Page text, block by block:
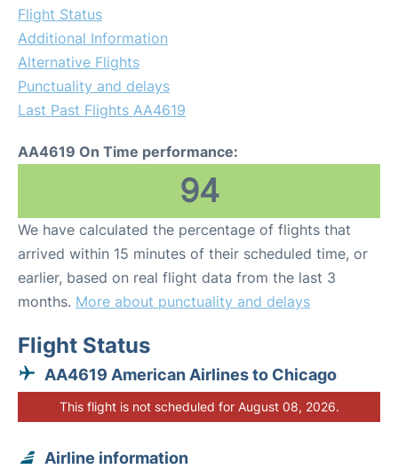
Flight Status
Additional Information
Alternative Flights
Punctuality and delays
Last Past Flights AA4619
AA4619 On Time performance:
94
We have calculated the percentage of flights that
arrived within 15 minutes of their scheduled time, or
earlier, based on real flight data from the last 3
months. More about punctuality and delays
Flight Status
AA4619 American Airlines to Chicago
This flight is not scheduled for August 08, 2026.
Airline information